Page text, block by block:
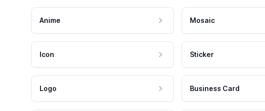
Anime Mosaic
Icon Sticker
Logo Business Card